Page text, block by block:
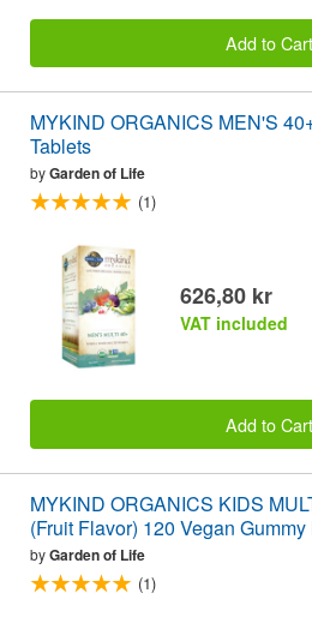
Add to Cart
MYKIND ORGANICS MEN'S
Tablets
byGarden of Life
(1)
626,80 kr
VAT included
Add to Cart
MYKIND ORGANICS KIDS
(Fruit Flavor) 120 Vegan
byGarden of Life
(1)